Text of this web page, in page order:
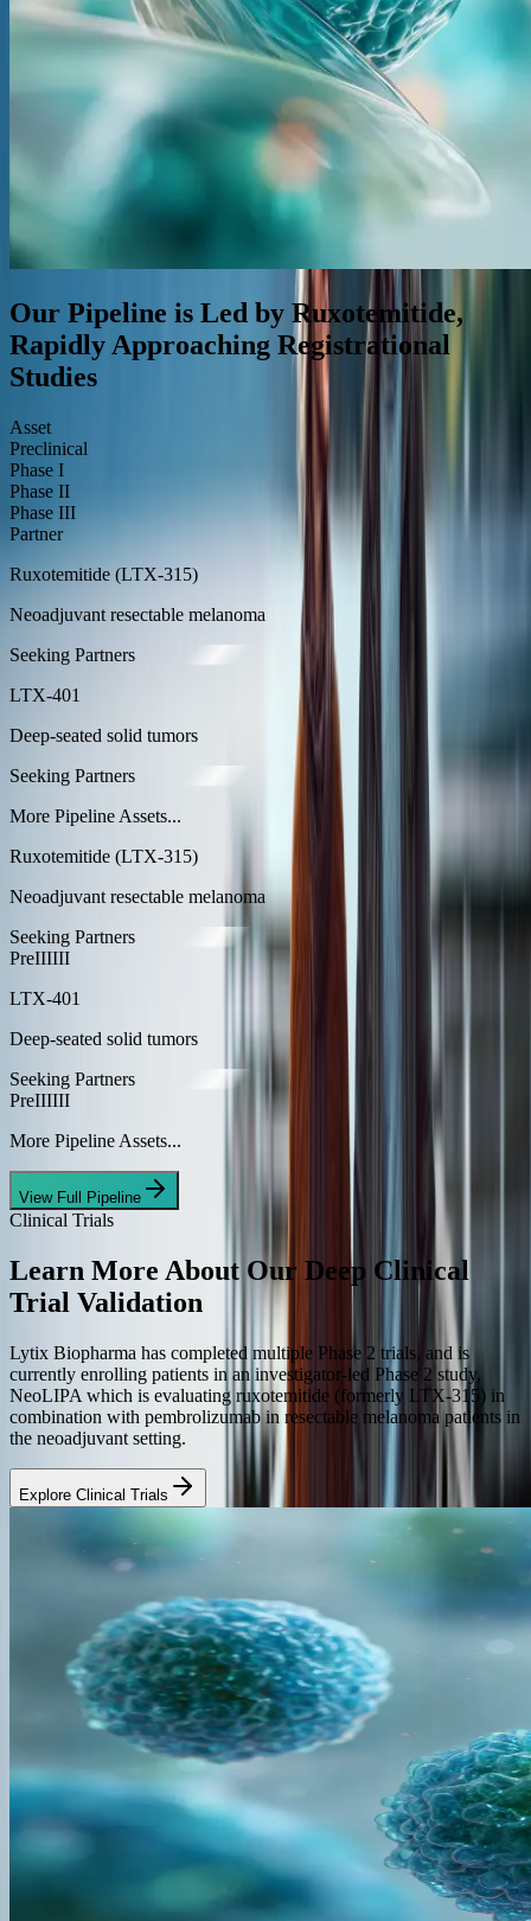
Our Pipeline is Led by Ruxotemitide,
Rapidly Approaching Registrational
Studies
Asset
Preclinical
Phase I
Phase II
Phase III
Partner
Ruxotemitide (LTX-315)
Neoadjuvant resectable melanoma
Seeking Partners
LTX-401
Deep-seated solid tumors
Seeking Partners
More Pipeline Assets...
Ruxotemitide (LTX-315)
Neoadjuvant resectable melanoma
Seeking Partners
PreIIIIII
LTX-401
Deep-seated solid tumors
Seeking Partners
PreIIIIII
More Pipeline Assets...
View Full Pipeline
Clinical Trials
Learn More About Our Deep Clinical
Trial Validation
Lytix Biopharma has completed multiple Phase 2 trials, and is
currently enrolling patients in an investigator-led Phase 2 study,
NeoLIPA which is evaluating ruxotemitide (formerly LTX-315) in
combination with pembrolizumab in resectable melanoma patients in
the neoadjuvant setting.
Explore Clinical Trials